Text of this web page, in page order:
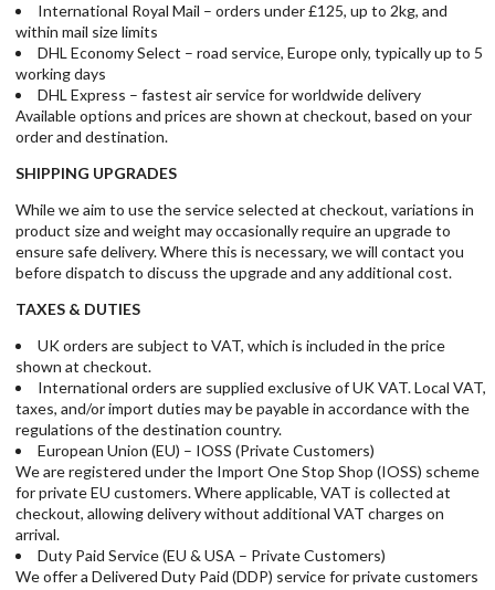
International Royal Mail – orders under £125, up to 2kg, and
within mail size limits
DHL Economy Select – road service, Europe only, typically up to 5
working days
DHL Express – fastest air service for worldwide delivery
Available options and prices are shown at checkout, based on your
order and destination.
SHIPPING UPGRADES
While we aim to use the service selected at checkout, variations in
product size and weight may occasionally require an upgrade to
ensure safe delivery. Where this is necessary, we will contact you
before dispatch to discuss the upgrade and any additional cost.
TAXES & DUTIES
UK orders are subject to VAT, which is included in the price
shown at checkout.
International orders are supplied exclusive of UK VAT. Local VAT,
taxes, and/or import duties may be payable in accordance with the
regulations of the destination country.
European Union (EU) – IOSS (Private Customers)
We are registered under the Import One Stop Shop (IOSS) scheme
for private EU customers. Where applicable, VAT is collected at
checkout, allowing delivery without additional VAT charges on
arrival.
Duty Paid Service (EU & USA – Private Customers)
We offer a Delivered Duty Paid (DDP) service for private customers